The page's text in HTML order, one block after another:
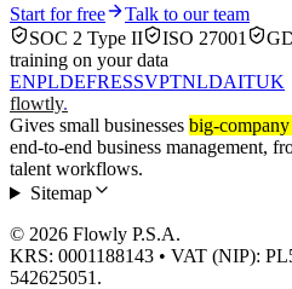
Start for free
Talk to our team
SOC 2 Type II
ISO 27001
training on your data
ENPLDEFRESSVPTNLDAITUK
flowtly.
Gives small businesses big-
end-to-end business management,
talent workflows.
Sitemap
© 2026 Flowly P.S.A.
KRS: 0001188143 • VAT (NIP):
542625051.